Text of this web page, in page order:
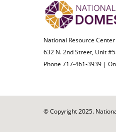
National Resource
632 N. 2nd Street, Unit
Phone 717-461-3939 |
© Copyright 2025.